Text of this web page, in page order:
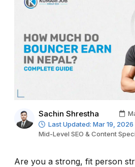
Sachin Shrestha
Last Updated: Mar 19, 2026
Mid-Level SEO & Content
Are you a strong, fit person